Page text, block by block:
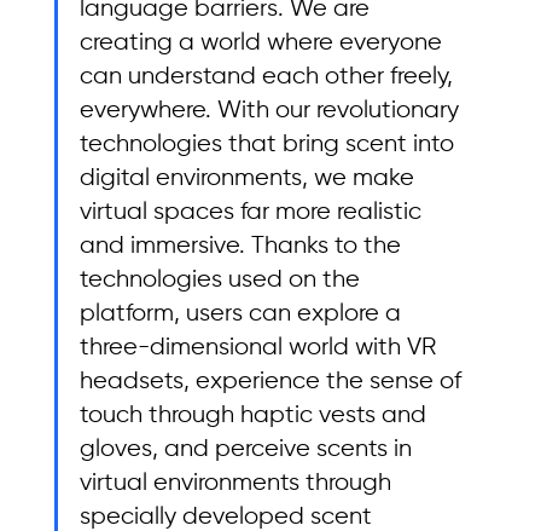
language barriers. We are
creating a world where everyone
can understand each other freely,
everywhere. With our revolutionary
technologies that bring scent into
digital environments, we make
virtual spaces far more realistic
and immersive. Thanks to the
technologies used on the
platform, users can explore a
three-dimensional world with VR
headsets, experience the sense of
touch through haptic vests and
gloves, and perceive scents in
virtual environments through
specially developed scent